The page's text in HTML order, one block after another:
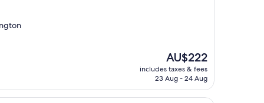
The
price
is
AU$222
includes taxes & fees
23 Aug - 24 Aug